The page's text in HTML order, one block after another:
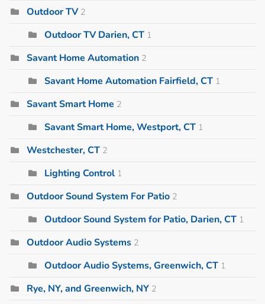
Outdoor TV 2
Outdoor TV Darien, CT 1
Savant Home Automation 2
Savant Home Automation Fairfield, CT 1
Savant Smart Home 2
Savant Smart Home, Westport, CT 1
Westchester, CT 2
Lighting Control 1
Outdoor Sound System For Patio 2
Outdoor Sound System for Patio, Darien, CT 1
Outdoor Audio Systems 2
Outdoor Audio Systems, Greenwich, CT 1
Rye, NY, and Greenwich, NY 2